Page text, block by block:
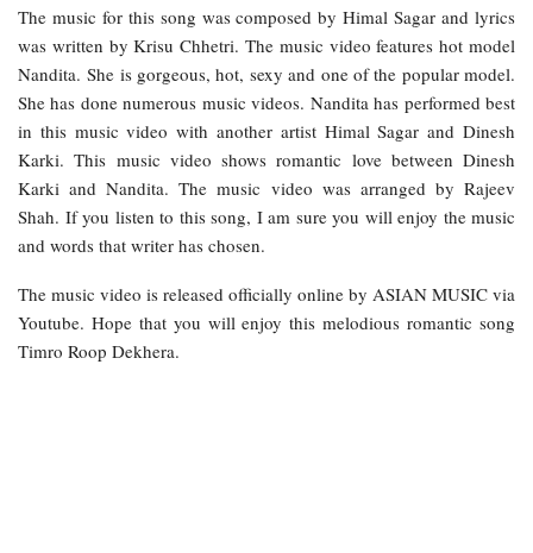
The music for this song was composed by Himal Sagar and lyrics
was written by Krisu Chhetri. The music video features hot model
Nandita. She is gorgeous, hot, sexy and one of the popular model.
She has done numerous music videos. Nandita has performed best
in this music video with another artist Himal Sagar and Dinesh
Karki. This music video shows romantic love between Dinesh
Karki and Nandita. The music video was arranged by Rajeev
Shah. If you listen to this song, I am sure you will enjoy the music
and words that writer has chosen.
The music video is released officially online by ASIAN MUSIC via
Youtube. Hope that you will enjoy this melodious romantic song
Timro Roop Dekhera.